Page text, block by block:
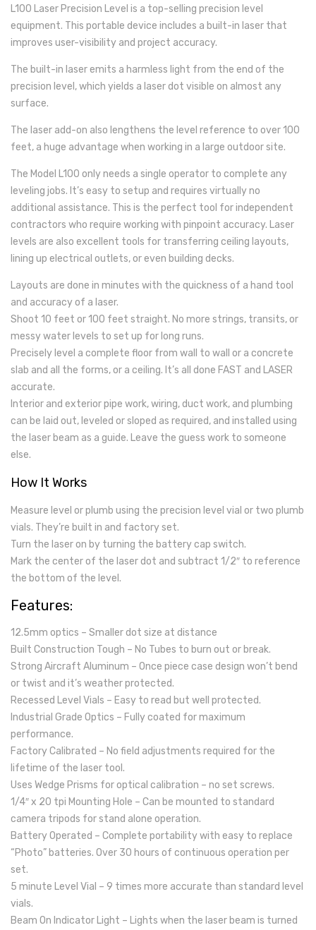
L100 Laser Precision Level is a top-selling precision level
equipment. This portable device includes a built-in laser that
improves user-visibility and project accuracy.
The built-in laser emits a harmless light from the end of the
precision level, which yields a laser dot visible on almost any
surface.
The laser add-on also lengthens the level reference to over 100
feet, a huge advantage when working in a large outdoor site.
The Model L100 only needs a single operator to complete any
leveling jobs. It’s easy to setup and requires virtually no
additional assistance. This is the perfect tool for independent
contractors who require working with pinpoint accuracy. Laser
levels are also excellent tools for transferring ceiling layouts,
lining up electrical outlets, or even building decks.
Layouts are done in minutes with the quickness of a hand tool
and accuracy of a laser.
Shoot 10 feet or 100 feet straight. No more strings, transits, or
messy water levels to set up for long runs.
Precisely level a complete floor from wall to wall or a concrete
slab and all the forms, or a ceiling. It’s all done FAST and LASER
accurate.
Interior and exterior pipe work, wiring, duct work, and plumbing
can be laid out, leveled or sloped as required, and installed using
the laser beam as a guide. Leave the guess work to someone
else.
How It Works
Measure level or plumb using the precision level vial or two plumb
vials. They’re built in and factory set.
Turn the laser on by turning the battery cap switch.
Mark the center of the laser dot and subtract 1/2″ to reference
the bottom of the level.
Features:
12.5mm optics – Smaller dot size at distance
Built Construction Tough – No Tubes to burn out or break.
Strong Aircraft Aluminum – Once piece case design won’t bend
or twist and it’s weather protected.
Recessed Level Vials – Easy to read but well protected.
Industrial Grade Optics – Fully coated for maximum
performance.
Factory Calibrated – No field adjustments required for the
lifetime of the laser tool.
Uses Wedge Prisms for optical calibration – no set screws.
1/4″ x 20 tpi Mounting Hole – Can be mounted to standard
camera tripods for stand alone operation.
Battery Operated – Complete portability with easy to replace
“Photo” batteries. Over 30 hours of continuous operation per
set.
5 minute Level Vial – 9 times more accurate than standard level
vials.
Beam On Indicator Light – Lights when the laser beam is turned